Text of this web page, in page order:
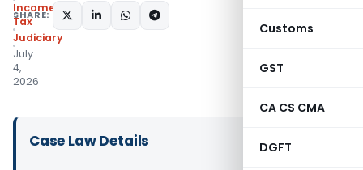
Customs
GST
CA CS CMA
DGFT
Income
Tax
Judiciary
July
4,
2026
SHARE:
Case Law Details